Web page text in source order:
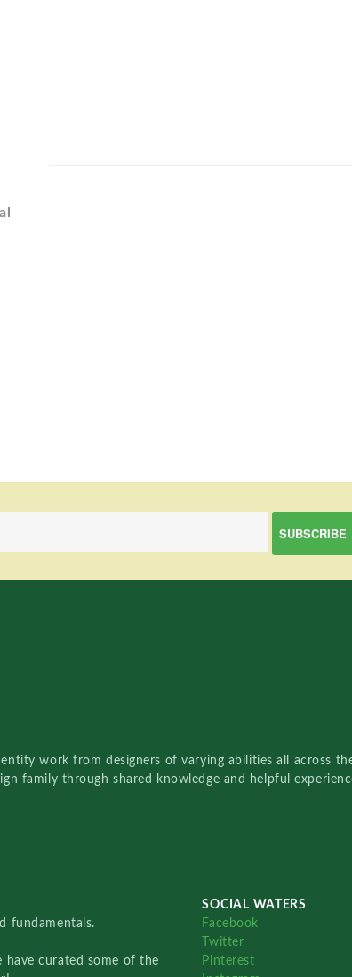
work from designers of varying abilities all across
family through shared knowledge and helpful
fundamentals.
have curated some of the
SOCIAL WATERS
Facebook
Twitter
Pinterest